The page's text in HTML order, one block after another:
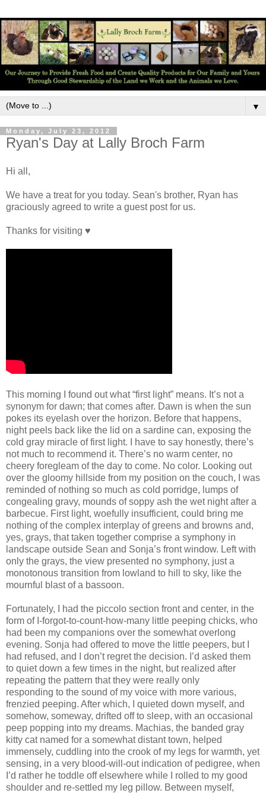
▼
Monday, July 23, 2012
Ryan's Day at Lally Broch Farm
Hi all,
We have a treat for you today. Sean's brother, Ryan has
graciously agreed to write a guest post for us.
Thanks for visiting ♥
This morning I found out what “first light” means. It’s not a
synonym for dawn; that comes after. Dawn is when the sun
pokes its eyelash over the horizon. Before that happens,
night peels back like the lid on a sardine can, exposing the
cold gray miracle of first light. I have to say honestly, there’s
not much to recommend it. There’s no warm center, no
cheery foregleam of the day to come. No color. Looking out
over the gloomy hillside from my position on the couch, I was
reminded of nothing so much as cold porridge, lumps of
congealing gravy, mounds of soppy ash the wet night after a
barbecue. First light, woefully insufficient, could bring me
nothing of the complex interplay of greens and browns and,
yes, grays, that taken together comprise a symphony in
landscape outside Sean and Sonja’s front window. Left with
only the grays, the view presented no symphony, just a
monotonous transition from lowland to hill to sky, like the
mournful blast of a bassoon.
Fortunately, I had the piccolo section front and center, in the
form of I-forgot-to-count-how-many little peeping chicks, who
had been my companions over the somewhat overlong
evening. Sonja had offered to move the little peepers, but I
had refused, and I don’t regret the decision. I’d asked them
to quiet down a few times in the night, but realized after
repeating the pattern that they were really only
responding to the sound of my voice with more various,
frenzied peeping. After which, I quieted down myself, and
somehow, someway, drifted off to sleep, with an occasional
peep popping into my dreams. Machias, the banded gray
kitty cat named for a somewhat distant town, helped
immensely, cuddling into the crook of my legs for warmth, yet
sensing, in a very blood-will-out indication of pedigree, when
I’d rather he toddle off elsewhere while I rolled to my good
shoulder and re-settled my leg pillow. Between myself,